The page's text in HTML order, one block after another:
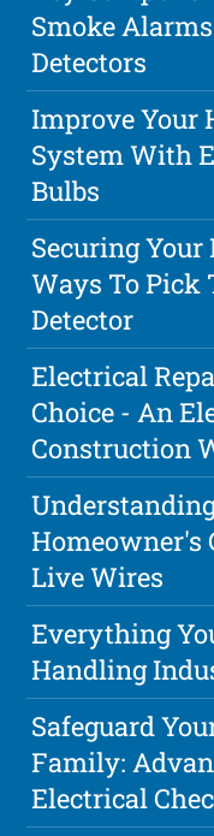
Smoke
Detectors
Improve Your
System With
Bulbs
Securing Your
Ways To Pick
Detector
Electrical
Choice - An
Construction
Homeowner's
Live Wires
Everything
Handling
Safeguard
Family:
Electrical